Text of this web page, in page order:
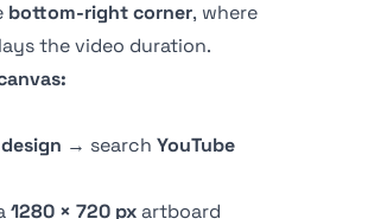
bottom-right corner, where
the video duration.
→ search YouTube
1280 × 720 pxartboard